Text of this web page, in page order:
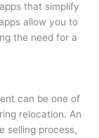
that simplify
allow you to
the need for a
can be one of
relocation. An
selling process,